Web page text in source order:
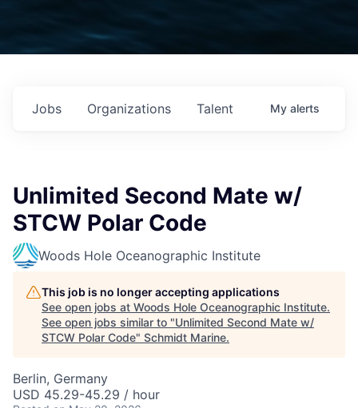
Jobs Organizations Talent My alerts
Unlimited Second Mate w/
STCW Polar Code
Woods Hole Oceanographic Institute
This job is no longer accepting applications
See open jobs at Woods Hole Oceanographic Institute.
See open jobs similar to "Unlimited Second Mate w/
STCW Polar Code" Schmidt Marine.
Berlin, Germany
USD 45.29-45.29 / hour